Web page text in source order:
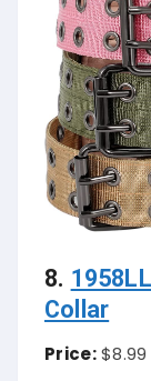
8.
Collar
Price:$8.99